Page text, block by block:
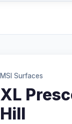
MSI Surfaces
XL
Hill